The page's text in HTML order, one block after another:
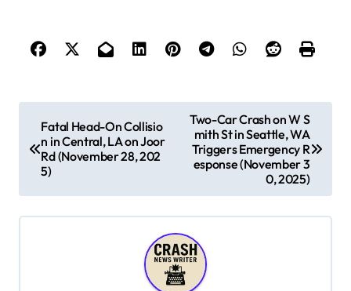
t
n
Fatal Head-On Collisio
n in Central, LA on Joor
Rd (November 28, 202
5)
Two-Car Crash on W S
mith St in Seattle, WA
Triggers Emergency R
esponse (November 3
0, 2025)